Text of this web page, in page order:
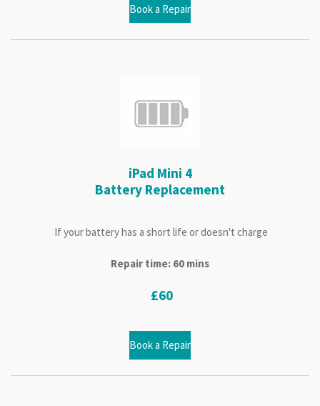
Book a Repair
iPad Mini 4
Battery Replacement
If your battery has a short life or doesn't charge
Repair time: 60 mins
£60
Book a Repair